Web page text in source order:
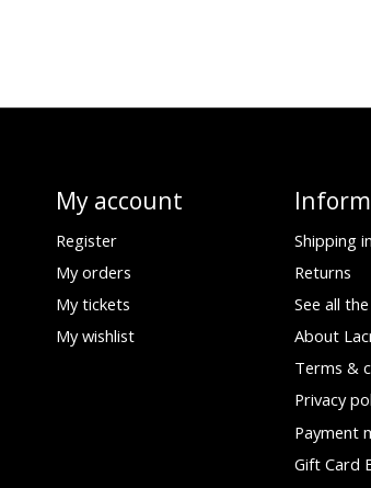
My account
Register
My orders
My tickets
My wishlist
Shipping
Returns
See all
About
Terms &
Privacy
Payment
Gift Card